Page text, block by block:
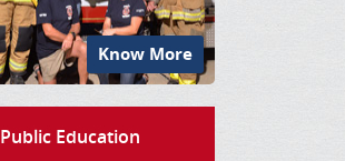
Know More
Public Education